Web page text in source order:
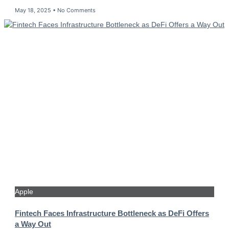
May 18, 2025 No Comments
Apple
Fintech Faces Infrastructure Bottleneck as DeFi Offers
a Way Out